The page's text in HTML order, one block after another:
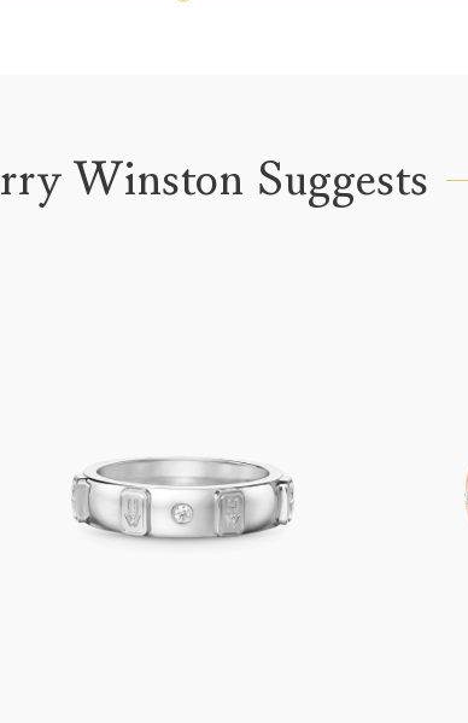
Winston Suggests